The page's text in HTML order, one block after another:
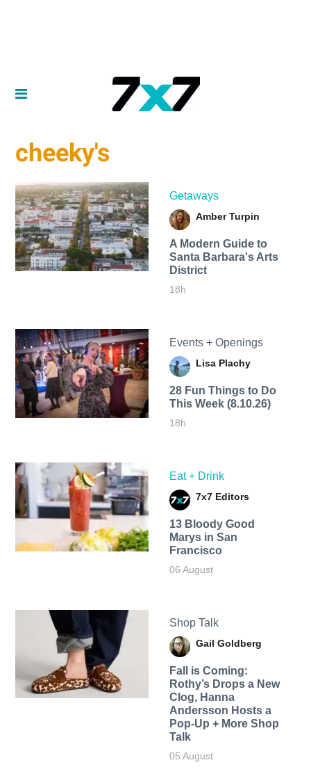
cheeky's
Getaways
Amber Turpin
A Modern Guide to
Santa Barbara's Arts
District
18h
Events + Openings
Lisa Plachy
28 Fun Things to Do
This Week (8.10.26)
18h
Eat + Drink
7x7 Editors
13 Bloody Good
Marys in San
Francisco
06 August
Shop Talk
Gail Goldberg
Fall is Coming:
Rothy’s Drops a New
Clog, Hanna
Andersson Hosts a
Pop-Up + More Shop
Talk
05 August